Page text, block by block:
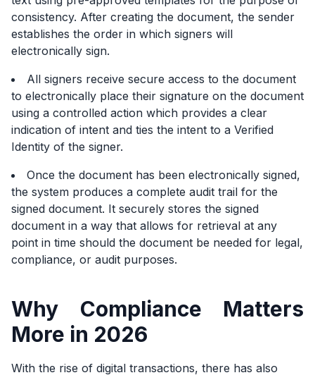
consistency. After creating the document, the sender
establishes the order in which signers will
electronically sign.
All signers receive secure access to the document
to electronically place their signature on the document
using a controlled action which provides a clear
indication of intent and ties the intent to a Verified
Identity of the signer.
Once the document has been electronically signed,
the system produces a complete audit trail for the
signed document. It securely stores the signed
document in a way that allows for retrieval at any
point in time should the document be needed for legal,
compliance, or audit purposes.
Why Compliance Matters
More in 2026
With the rise of digital transactions, there has also